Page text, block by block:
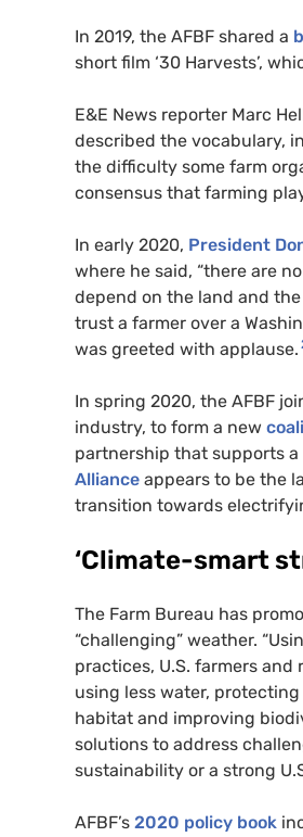
In 2019, the AFBF shared a
short film ‘30 Harvests’,
E&E News reporter Marc
described the vocabulary,
the difficulty some farm
consensus that farming
In early 2020, President
where he said, “there are
depend on the land and
trust a farmer over a
was greeted with applause.
In spring 2020, the AFBF
industry, to form a new
partnership that supports a
Alliance appears to be the
transition towards
‘Climate-smart
The Farm Bureau has
“challenging” weather.
practices, U.S. farmers
using less water,
habitat and improving
solutions to address
sustainability or a strong
AFBF’s 2020 policy book